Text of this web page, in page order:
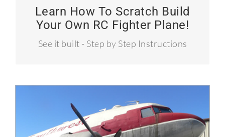
Learn How To Scratch Build
Your Own RC Fighter Plane!
See it built - Step by Step Instructions
How to build a P-51 Mustang
Over 50 MPH!